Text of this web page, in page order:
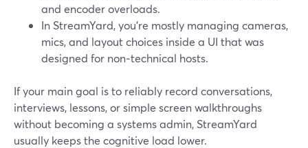
and encoder overloads.
In StreamYard, you’re mostly managing cameras,
mics, and layout choices inside a UI that was
designed for non‑technical hosts.
If your main goal is to reliably record conversations,
interviews, lessons, or simple screen walkthroughs
without becoming a systems admin, StreamYard
usually keeps the cognitive load lower.